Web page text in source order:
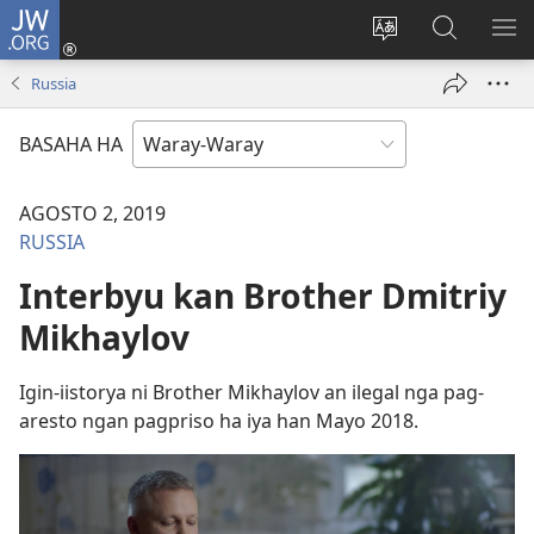
JW.ORG
Balyui
yinaknan
an
site
Pag-
log
new
Pamiling
ha
JW.ORG
Russia
BASAHA HA
AGOSTO 2, 2019
RUSSIA
Interbyu kan Brother Dmitriy
Mikhaylov
Igin-iistorya ni Brother Mikhaylov an ilegal nga pag-
aresto ngan pagpriso ha iya han Mayo 2018.